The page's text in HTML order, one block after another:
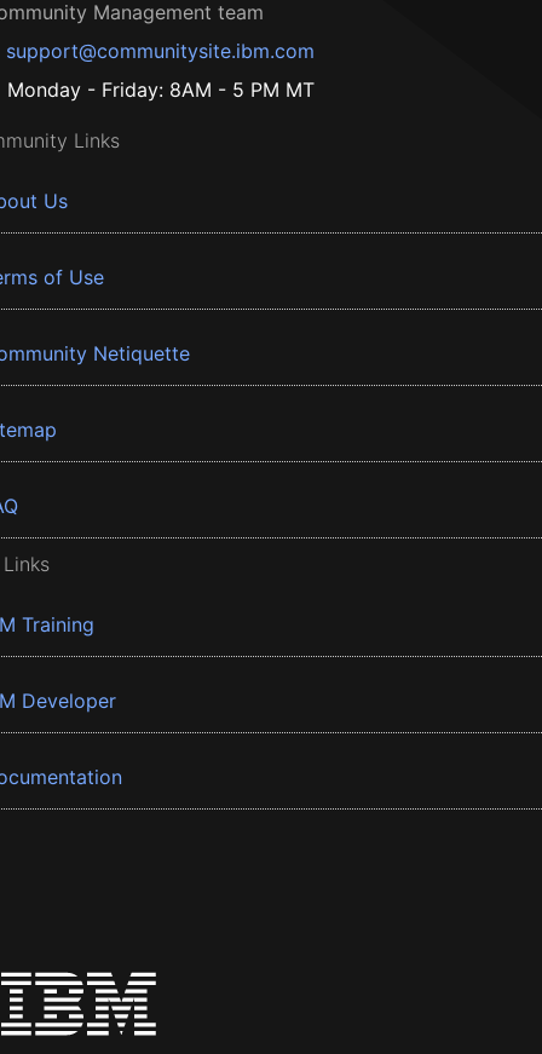
Management team
support@communitysite.ibm.com
Monday - Friday: 8AM - 5 PM MT
Links
Us
of Use
Netiquette
Training
Developer